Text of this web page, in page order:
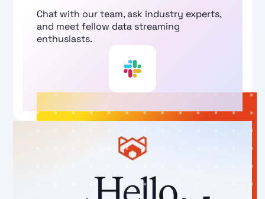
Chat with our team, ask industry experts,
and meet fellow data streaming
enthusiasts.